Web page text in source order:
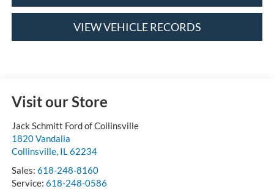
VIEW VEHICLE RECORDS
Visit our Store
Jack Schmitt Ford of Collinsville
1820 Vandalia
Collinsville, IL62234
Sales: 618-248-8160
Service: 618-248-0586